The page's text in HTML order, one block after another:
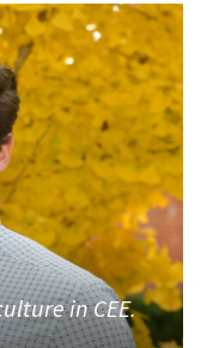
in CEE.